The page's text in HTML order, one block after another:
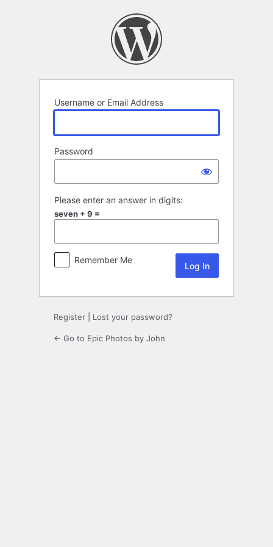
Username or Email Address
Password
Please enter an answer in digits:
seven + 9 =
Remember Me
Register Lost your password?
← Go to Epic Photos by John